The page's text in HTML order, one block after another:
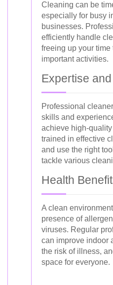
Cleaning can be
especially for busy
businesses.
efficiently handle
freeing up your time
important activities.
Expertise
Professional
skills and
achieve high-
trained in effective
and use the right
tackle various
Health
A clean
presence of
viruses. Regular
can improve indoor
the risk of illness,
space for everyone.